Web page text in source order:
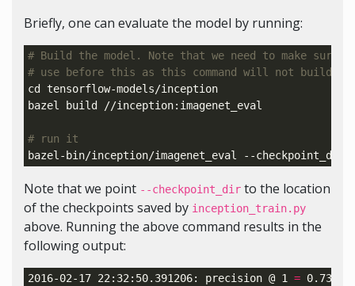
Briefly, one can evaluate the model by running:
# Build the model. Note that we need to make sure
# use before this as this command will not build
cd tensorflow-models/inception
bazel build //inception:imagenet_eval
# run it
bazel-bin/inception/imagenet_eval --checkpoint_dir
Note that we point --checkpoint_dir to the location
of the checkpoints saved by inception_train.py
above. Running the above command results in the
following output:
2016-02-17 22:32:50.391206: precision @ 1 = 0.735